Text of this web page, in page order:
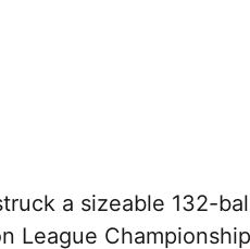
a sizeable 132-
League